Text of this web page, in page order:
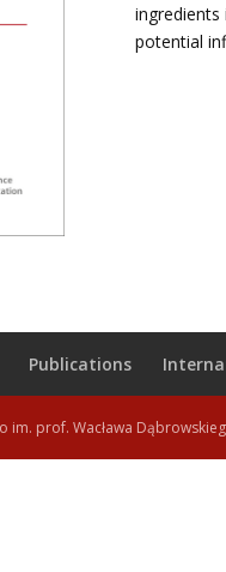
potential
Publications
prof. Wacława